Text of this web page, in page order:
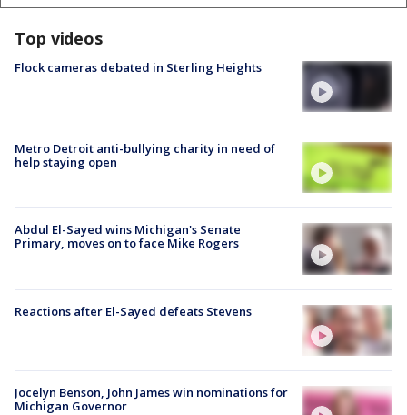
Top videos
Flock cameras debated in Sterling Heights
Metro Detroit anti-bullying charity in need of
help staying open
Abdul El-Sayed wins Michigan's Senate
Primary, moves on to face Mike Rogers
Reactions after El-Sayed defeats Stevens
Jocelyn Benson, John James win nominations for
Michigan Governor